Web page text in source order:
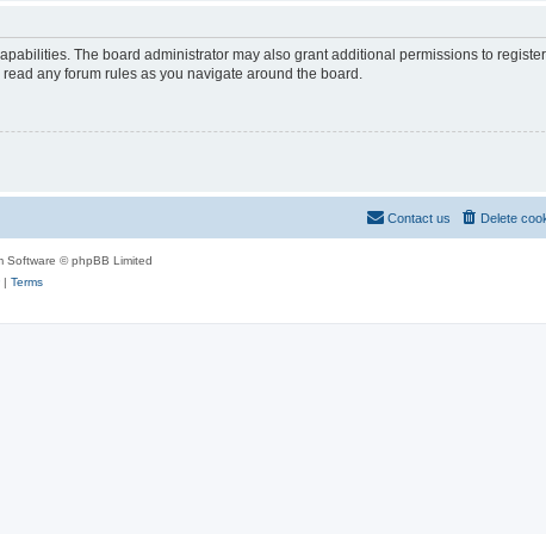
The board administrator may also grant additional permissions to
any forum rules as you navigate around the board.
Delete
Contact us
Software © phpBB Limited
| Terms